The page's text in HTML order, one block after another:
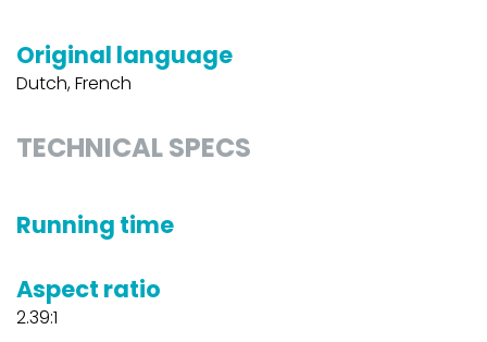
Original language
Dutch, French
TECHNICAL SPECS
Running time
Aspect ratio
2.39:1